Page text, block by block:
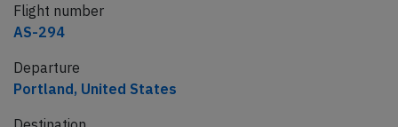
Flight number
AS-294
Departure
Portland, United States